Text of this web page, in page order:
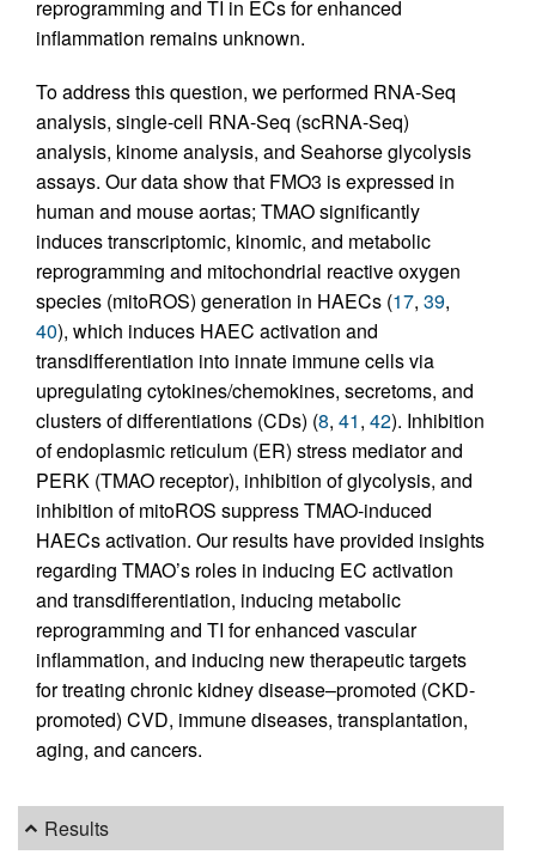
reprogramming and TI in ECs for enhanced
inflammation remains unknown.
To address this question, we performed RNA-Seq
analysis, single-cell RNA-Seq (scRNA-Seq)
analysis, kinome analysis, and Seahorse glycolysis
assays. Our data show that FMO3 is expressed in
human and mouse aortas; TMAO significantly
induces transcriptomic, kinomic, and metabolic
reprogramming and mitochondrial reactive oxygen
species (mitoROS) generation in HAECs (17, 39,
40), which induces HAEC activation and
transdifferentiation into innate immune cells via
upregulating cytokines/chemokines, secretoms, and
clusters of differentiations (CDs) (8, 41, 42). Inhibition
of endoplasmic reticulum (ER) stress mediator and
PERK (TMAO receptor), inhibition of glycolysis, and
inhibition of mitoROS suppress TMAO-induced
HAECs activation. Our results have provided insights
regarding TMAO’s roles in inducing EC activation
and transdifferentiation, inducing metabolic
reprogramming and TI for enhanced vascular
inflammation, and inducing new therapeutic targets
for treating chronic kidney disease–promoted (CKD-
promoted) CVD, immune diseases, transplantation,
aging, and cancers.
Results